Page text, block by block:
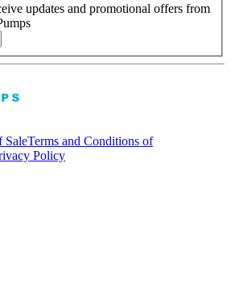
updates and promotional offers from
SaleTerms and Conditions of
Policy